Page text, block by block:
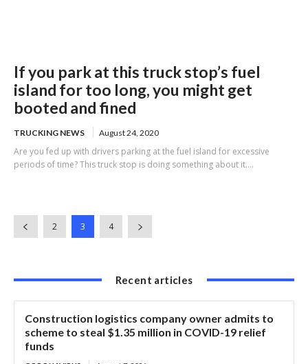
If you park at this truck stop’s fuel
island for too long, you might get
booted and fined
TRUCKING NEWS August 24, 2020
Are you fed up with drivers parking at the fuel island for excessive
periods of time? This truck stop is doing something about it....
2 3 4
Recent articles
Construction logistics company owner admits to
scheme to steal $1.35 million in COVID-19 relief
funds